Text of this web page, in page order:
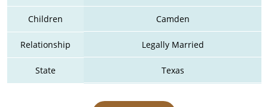
Children Camden
Relationship Legally Married
State Texas